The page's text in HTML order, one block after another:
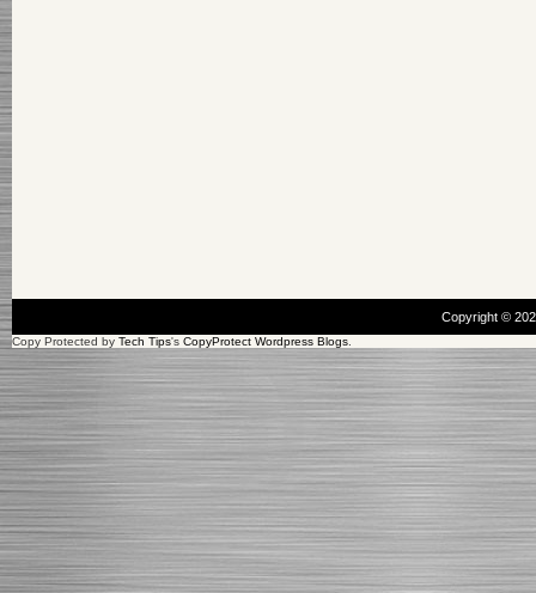
Copyright ©
Copy Protected by Tech Tips's CopyProtect Wordpress Blogs